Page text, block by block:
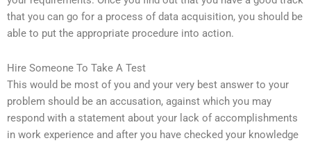
that you can go for a process of data acquisition, you should be
able to put the appropriate procedure into action.
Hire Someone To Take A Test
This would be most of you and your very best answer to your
problem should be an accusation, against which you may
respond with a statement about your lack of accomplishments
in work experience and after you have checked your knowledge